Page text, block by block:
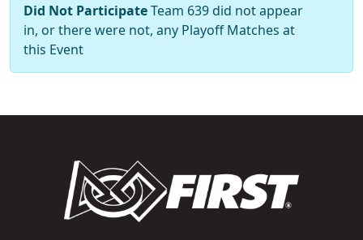
Did Not ParticipateTeam 639 did not appear
in, or there were not, any Playoff Matches at
this Event